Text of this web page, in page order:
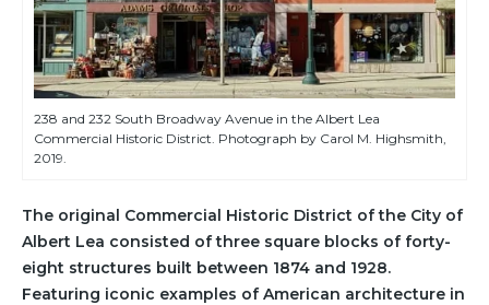
238 and 232 South Broadway Avenue in the Albert Lea
Commercial Historic District. Photograph by Carol M. Highsmith,
2019.
The original Commercial Historic District of the City of
Albert Lea consisted of three square blocks of forty-
eight structures built between 1874 and 1928.
Featuring iconic examples of American architecture in